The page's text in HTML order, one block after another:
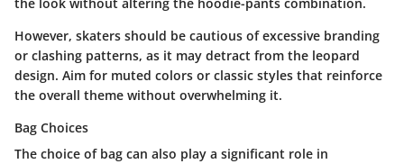
However, skaters should be cautious of excessive branding
or clashing patterns, as it may detract from the leopard
design. Aim for muted colors or classic styles that reinforce
the overall theme without overwhelming it.
Bag Choices
The choice of bag can also play a significant role in